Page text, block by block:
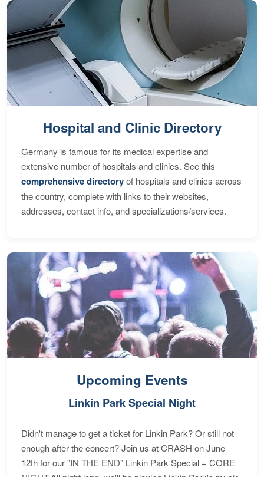
Hospital and Clinic Directory
Germany is famous for its medical expertise and
extensive number of hospitals and clinics. See this
comprehensive directoryof hospitals and clinics across
the country, complete with links to their websites,
addresses, contact info, and specializations/services.
Upcoming Events
Linkin Park Special Night
Didn't manage to get a ticket for Linkin Park? Or still not
enough after the concert? Join us at CRASH on June
12th for our "IN THE END" Linkin Park Special + CORE